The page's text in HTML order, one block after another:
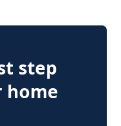
step
home